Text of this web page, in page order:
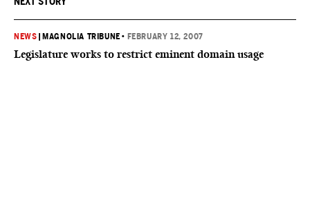
NEWS MAGNOLIA TRIBUNE • FEBRUARY 12, 2007
Legislature works to restrict eminent domain usage